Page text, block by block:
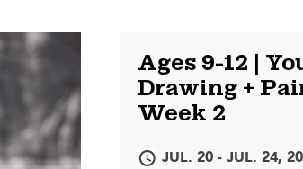
Ages 9-12 |
Drawing +
Week 2
JUL. 20 - JUL. 24,